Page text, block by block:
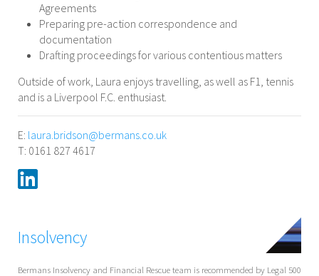
Agreements
Preparing pre-action correspondence and
documentation
Drafting proceedings for various contentious matters
Outside of work, Laura enjoys travelling, as well as F1, tennis
and is a Liverpool F.C. enthusiast.
E: laura.bridson@bermans.co.uk
T: 0161 827 4617
Insolvency
Bermans Insolvency and Financial Rescue team is recommended by Legal 500